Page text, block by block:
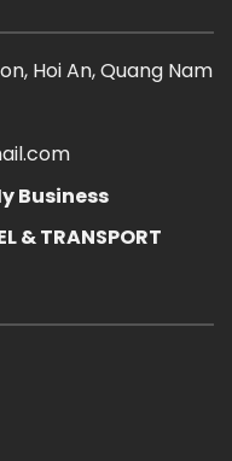
Hoi An, Quang Nam
Business
& TRANSPORT